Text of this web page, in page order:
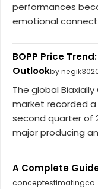
performances
emotional
BOPP Price
Outlookby
The global
market recorded
second quarter of
major producing
A Complete
conceptestimatingco